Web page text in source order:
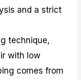
and a strict
technique,
with low
comes from